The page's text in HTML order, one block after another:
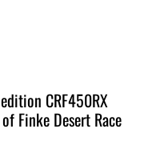
CRF450RX
Finke Desert Race